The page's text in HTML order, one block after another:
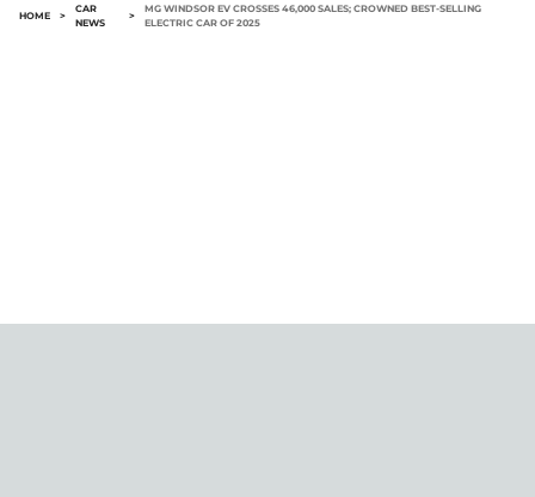
HOME >
CAR
NEWS
>
MG WINDSOR EV CROSSES 46,000 SALES; CROWNED BEST-SELLING
ELECTRIC CAR OF 2025